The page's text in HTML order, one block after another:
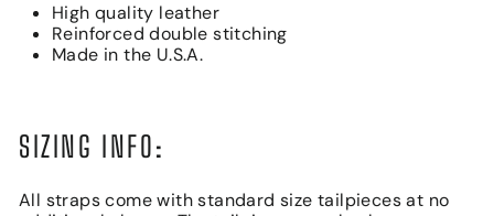
High quality leather
Reinforced double stitching
Made in the U.S.A.
SIZING INFO:
All straps come with standard size tailpieces at no